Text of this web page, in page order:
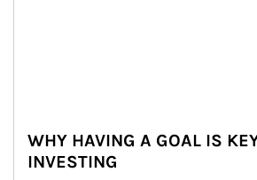
WHY HAVING A GOAL IS
INVESTING